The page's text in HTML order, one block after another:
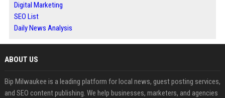
Digital Marketing
SEO List
Daily News Analysis
ABOUT US
Bip Milwaukee is a leading platform for local news, guest posting services,
and SEO content publishing. We help businesses, marketers, and agencies